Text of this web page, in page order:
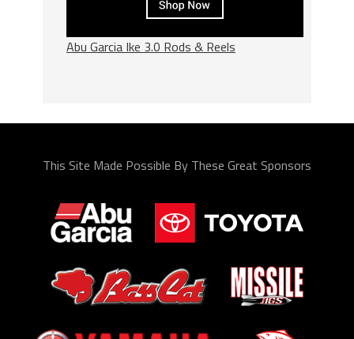
Abu Garcia Ike 3.0 Rods & Reels
This Site Made Possible By These Great Sponsors